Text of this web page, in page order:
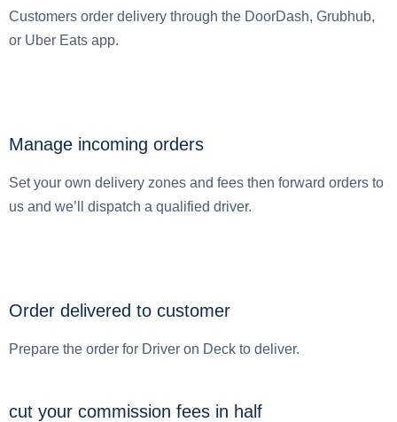
Customers order delivery through the DoorDash, Grubhub,
or Uber Eats app.
Manage incoming orders
Set your own delivery zones and fees then forward orders to
us and we’ll dispatch a qualified driver.
Order delivered to customer
Prepare the order for Driver on Deck to deliver.
cut your commission fees in half